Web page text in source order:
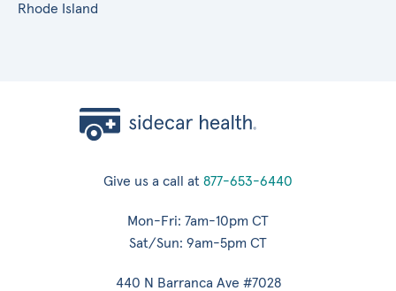
Rhode Island
Give us a call at 877-653-6440
Mon-Fri: 7am-10pm CT
Sat/Sun: 9am-5pm CT
440 N Barranca Ave #7028